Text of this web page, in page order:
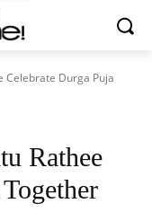
Celebrate Durga Puja
Rathee